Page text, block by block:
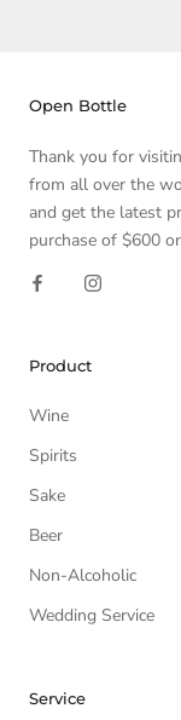
Open Bottle
Thank you for
from all over the
and get the latest
purchase of $600
Product
Wine
Spirits
Sake
Beer
Non-Alcoholic
Wedding Service
Service